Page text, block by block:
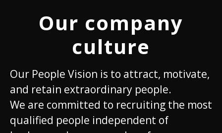
Our company
culture
Our People Vision is to attract, motivate,
and retain extraordinary people.
We are committed to recruiting the most
qualified people independent of